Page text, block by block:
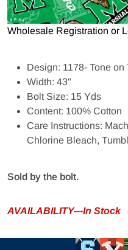
Wholesale Registration or
Design: 1178- Tone on
Width: 43"
Bolt Size: 15 Yds
Content: 100% Cotton
Care Instructions:
Chlorine Bleach,
Sold by the bolt.
AVAILABILITY---In Stock